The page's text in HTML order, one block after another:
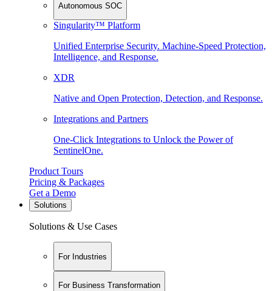
Autonomous SOC
Singularity™ Platform
Unified Enterprise Security. Machine-Speed Protection,
Intelligence, and Response.
XDR
Native and Open Protection, Detection, and Response.
Integrations and Partners
One-Click Integrations to Unlock the Power of
SentinelOne.
Product Tours
Pricing & Packages
Get a Demo
Solutions
Solutions & Use Cases
For Industries
For Business Transformation